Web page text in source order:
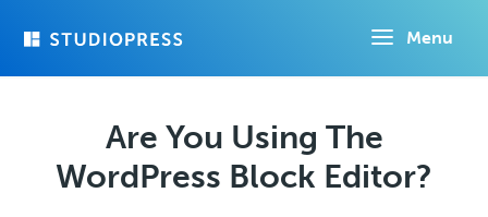
Menu
Are You Using The
WordPress Block Editor?